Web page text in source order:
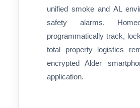
unified smoke and AL
safety alarms.
programmatically track,
total property logistics
encrypted Alder
application.